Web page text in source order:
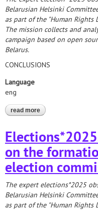
Belarusian Helsinki
as part of the "Human Rights
The mission collects and
campaign based on open
Belarus.
CONCLUSIONS
Language
eng
read more about
monitoring the
on the
election
The expert elections*2025
Belarusian Helsinki
as part of the "Human Rights